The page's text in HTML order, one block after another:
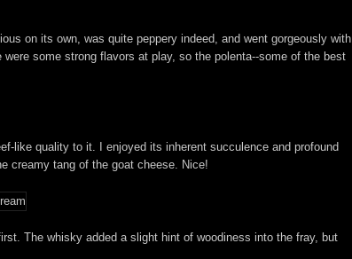
on its own, was quite peppery indeed, and went gorgeously with
some strong flavors at play, so the polenta--some of the best
like quality to it. I enjoyed its inherent succulence and profound
creamy tang of the goat cheese. Nice!
The whisky added a slight hint of woodiness into the fray, but